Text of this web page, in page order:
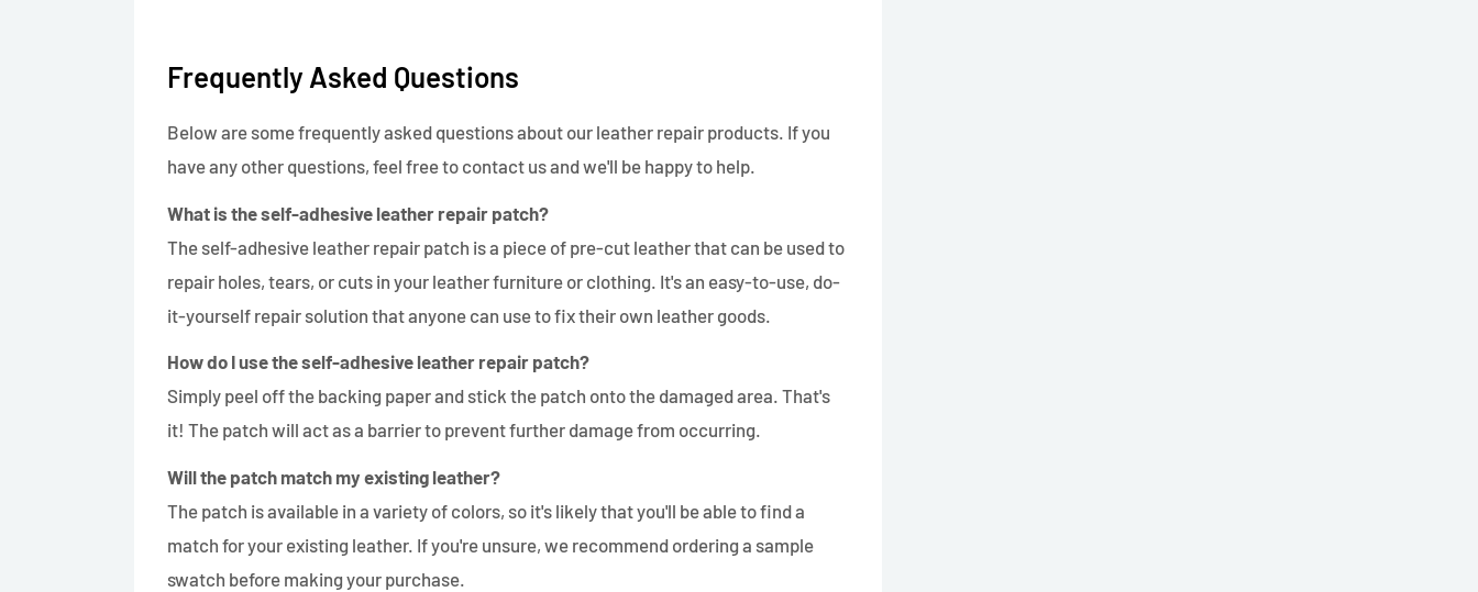
Frequently Asked Questions
Below are some frequently asked questions about our leather repair products. If you
have any other questions, feel free to contact us and we'll be happy to help.
What is the self-adhesive leather repair patch?
The self-adhesive leather repair patch is a piece of pre-cut leather that can be used to
repair holes, tears, or cuts in your leather furniture or clothing. It's an easy-to-use, do-
it-yourself repair solution that anyone can use to fix their own leather goods.
How do I use the self-adhesive leather repair patch?
Simply peel off the backing paper and stick the patch onto the damaged area. That's
it! The patch will act as a barrier to prevent further damage from occurring.
Will the patch match my existing leather?
The patch is available in a variety of colors, so it's likely that you'll be able to find a
match for your existing leather. If you're unsure, we recommend ordering a sample
swatch before making your purchase.